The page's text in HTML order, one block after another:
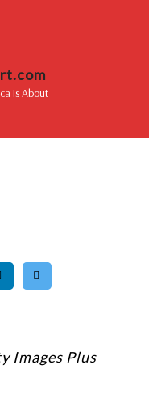
Is About
Images Plus